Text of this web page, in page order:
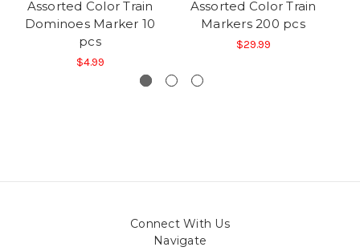
Assorted Color Train
Dominoes Marker 10
pcs
$4.99
Assorted Color Train
Markers 200 pcs
$29.99
Connect With Us
Navigate